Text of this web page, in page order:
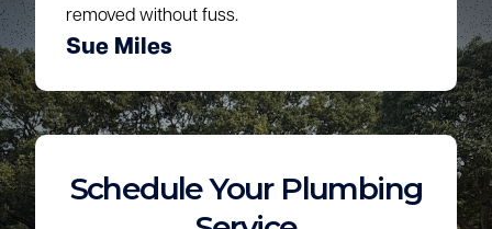
removed without fuss.
Sue Miles
Schedule Your Plumbing